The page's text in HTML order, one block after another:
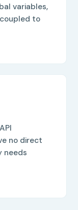
variables,
to
no direct
needs